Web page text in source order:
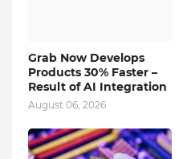
Grab Now Develops
Products 30% Faster –
Result of AI Integration
August 06, 2026